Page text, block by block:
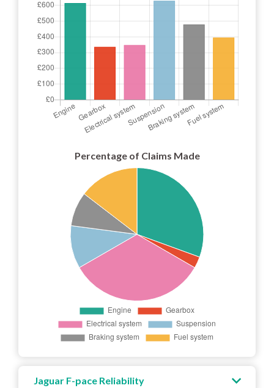
Percentage of Claims Made
Jaguar F-pace Reliability